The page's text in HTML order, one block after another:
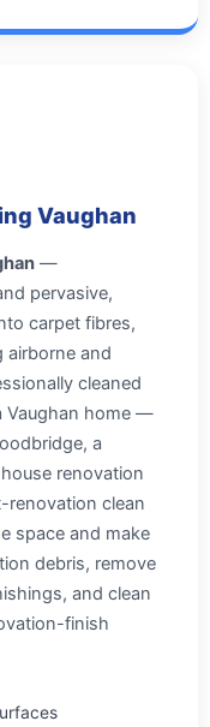
Vaughan
—
pervasive,
carpet fibres,
airborne and
cleaned
Vaughan home —
a
renovation
clean
space and make
debris, remove
and clean
finish